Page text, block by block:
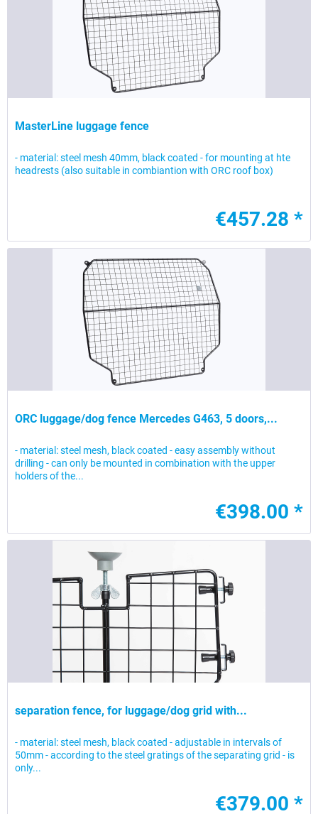
MasterLine luggage fence
- material: steel mesh 40mm, black coated - for mounting at hte
headrests (also suitable in combiantion with ORC roof box)
€457.28 *
ORC luggage/dog fence Mercedes G463, 5 doors,...
- material: steel mesh, black coated - easy assembly without
drilling - can only be mounted in combination with the upper
holders of the...
€398.00 *
separation fence, for luggage/dog grid with...
- material: steel mesh, black coated - adjustable in intervals of
50mm - according to the steel gratings of the separating grid - is
only...
€379.00 *